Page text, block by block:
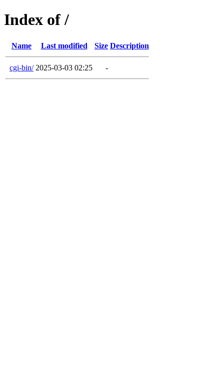
Index of /
Name Last modified Size Description
cgi-bin/ 2025-03-03 02:25 -